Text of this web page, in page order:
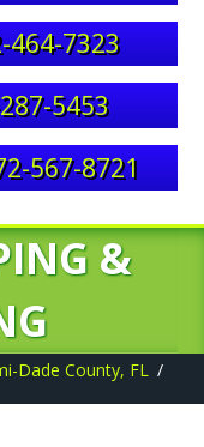
464-7323
5453
567-8721
&
Dade County, FL